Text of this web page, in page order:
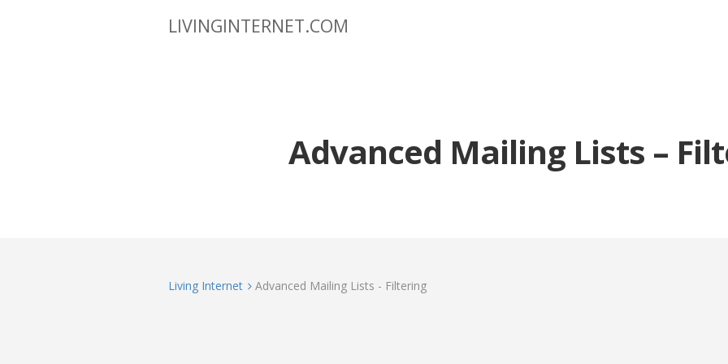
LIVINGINTERNET.COM
Advanced Mailing Lists –
Living Internet Advanced Mailing Lists - Filtering